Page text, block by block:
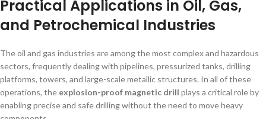
Practical Applications in Oil, Gas,
and Petrochemical Industries
The oil and gas industries are among the most complex and hazardous
sectors, frequently dealing with pipelines, pressurized tanks, drilling
platforms, towers, and large-scale metallic structures. In all of these
operations, the explosion-proof magnetic drill plays a critical role by
enabling precise and safe drilling without the need to move heavy